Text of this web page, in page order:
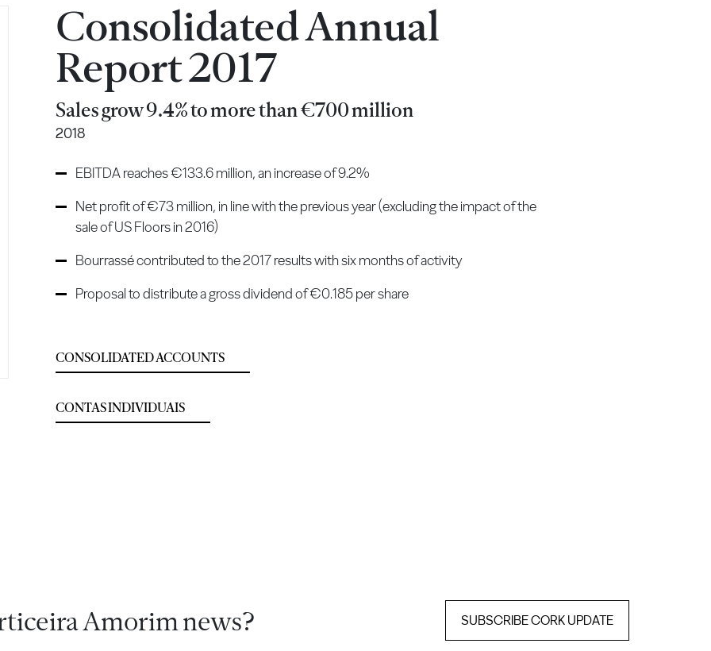
Consolidated Annual
Report 2017
Sales grow 9.4% to more than €700 million
2018
EBITDA reaches €133.6 million, an increase of 9.2%
Net profit of €73 million, in line with the previous year (excluding the impact of the
sale of US Floors in 2016)
Bourrassé contributed to the 2017 results with six months of activity
Proposal to distribute a gross dividend of €0.185 per share
CONSOLIDATED ACCOUNTS
CONTAS INDIVIDUAIS
Amorim news? SUBSCRIBE CORK UPDATE